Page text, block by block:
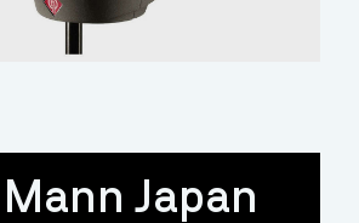
Japan